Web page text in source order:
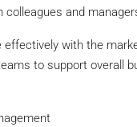
colleagues and
effectively with the
to support overall